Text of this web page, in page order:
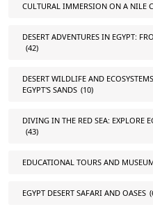
CULTURAL IMMERSION ON A NILE
DESERT ADVENTURES IN EGYPT:
(42)
DESERT WILDLIFE AND
EGYPT'S SANDS (10)
DIVING IN THE RED SEA: EXPLORE
(43)
EDUCATIONAL TOURS AND
EGYPT DESERT SAFARI AND OASES